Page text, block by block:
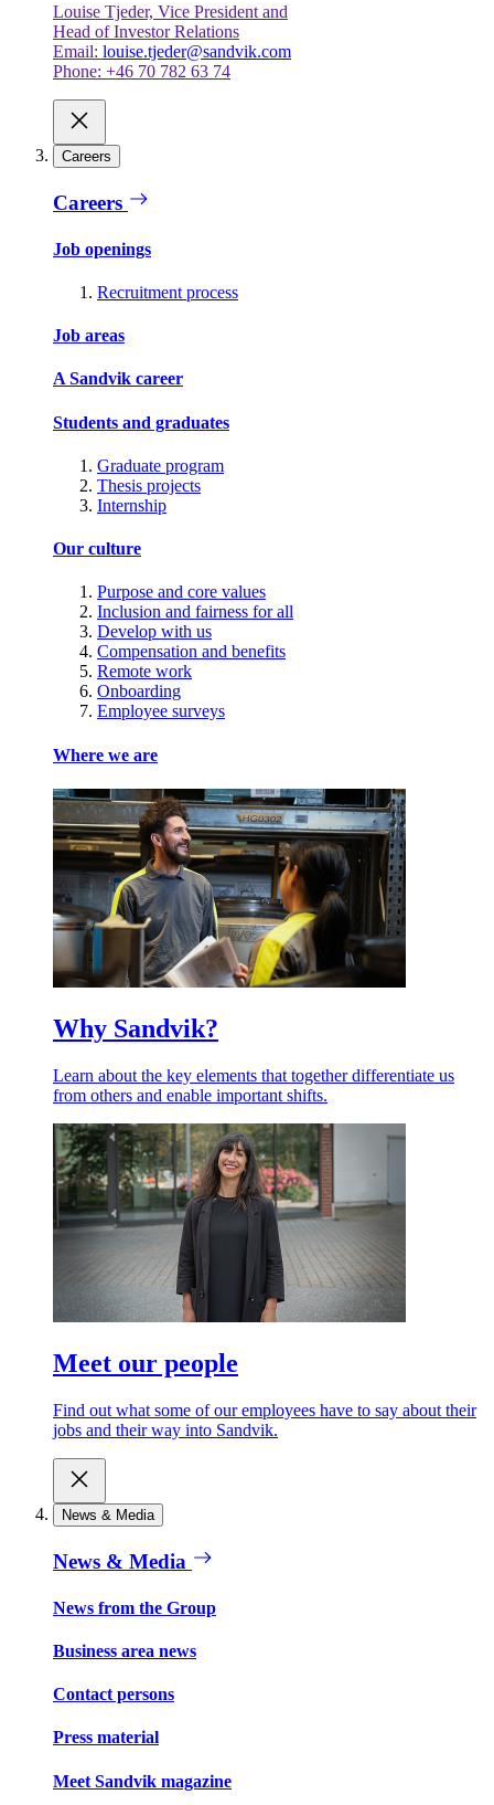
Louise Tjeder, Vice President and
Head of Investor Relations
Email: louise.tjeder@sandvik.com
Phone: +46 70 782 63 74
Careers
Careers
Job openings
Recruitment process
Job areas
A Sandvik career
Students and graduates
Graduate program
Thesis projects
Internship
Our culture
Purpose and core values
Inclusion and fairness for all
Develop with us
Compensation and benefits
Remote work
Onboarding
Employee surveys
Where we are
Why Sandvik?
Learn about the key elements that together differentiate us
from others and enable important shifts.
Meet our people
Find out what some of our employees have to say about their
jobs and their way into Sandvik.
News & Media
News & Media
News from the Group
Business area news
Contact persons
Press material
Meet Sandvik magazine